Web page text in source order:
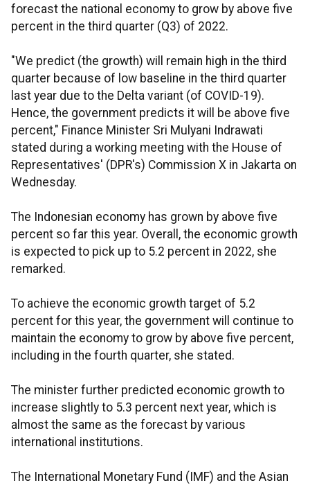
forecast the national economy to grow by above five
percent in the third quarter (Q3) of 2022.
"We predict (the growth) will remain high in the third
quarter because of low baseline in the third quarter
last year due to the Delta variant (of COVID-19).
Hence, the government predicts it will be above five
percent," Finance Minister Sri Mulyani Indrawati
stated during a working meeting with the House of
Representatives' (DPR's) Commission X in Jakarta on
Wednesday.
The Indonesian economy has grown by above five
percent so far this year. Overall, the economic growth
is expected to pick up to 5.2 percent in 2022, she
remarked.
To achieve the economic growth target of 5.2
percent for this year, the government will continue to
maintain the economy to grow by above five percent,
including in the fourth quarter, she stated.
The minister further predicted economic growth to
increase slightly to 5.3 percent next year, which is
almost the same as the forecast by various
international institutions.
The International Monetary Fund (IMF) and the Asian